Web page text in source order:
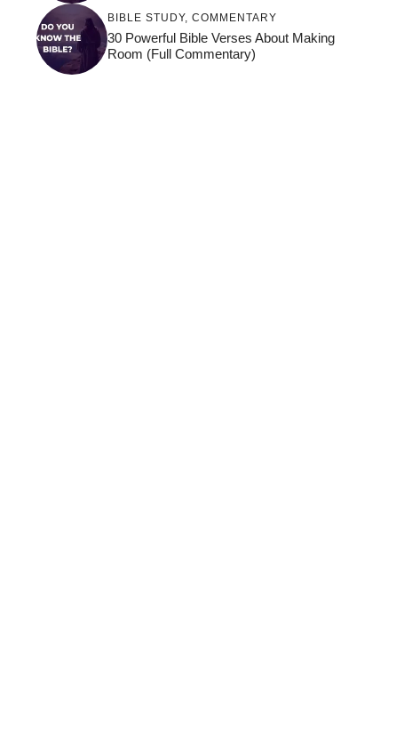
BIBLE STUDY, COMMENTARY
30 Powerful Bible Verses About Making
Room (Full Commentary)